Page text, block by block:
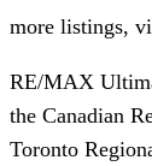
more listings,
RE/MAX
the Canadian
Toronto